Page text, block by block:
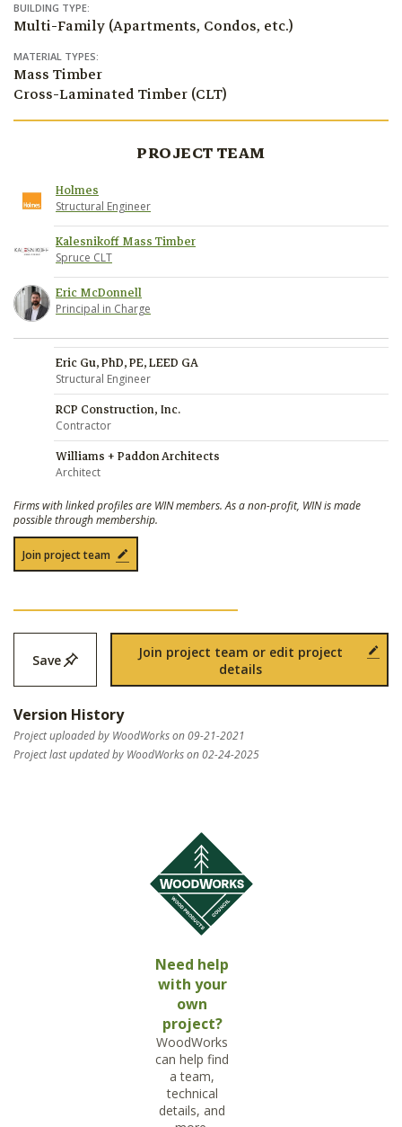
BUILDING TYPE:
Multi-Family (Apartments, Condos, etc.)
MATERIAL TYPES:
Mass Timber
Cross-Laminated Timber (CLT)
PROJECT TEAM
Holmes
Structural Engineer
Kalesnikoff Mass Timber
Spruce CLT
Eric McDonnell
Principal in Charge
Eric Gu, PhD, PE, LEED GA
Structural Engineer
RCP Construction, Inc.
Contractor
Williams + Paddon Architects
Architect
Firms with linked profiles are WIN members. As a non-profit, WIN is made
possible through membership.
Join project team
Save
Join project team or edit project
details
Version History
Project uploaded by WoodWorks on 09-21-2021
Project last updated by WoodWorks on 02-24-2025
Need help
with your
own
project?
WoodWorks
can help find
a team,
technical
details, and